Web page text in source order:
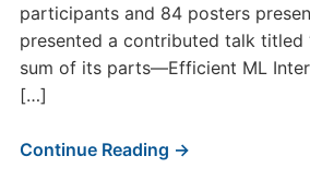
participants and 84 posters
presented a contributed talk titled
sum of its parts—Efficient ML
[…]
Continue Reading →